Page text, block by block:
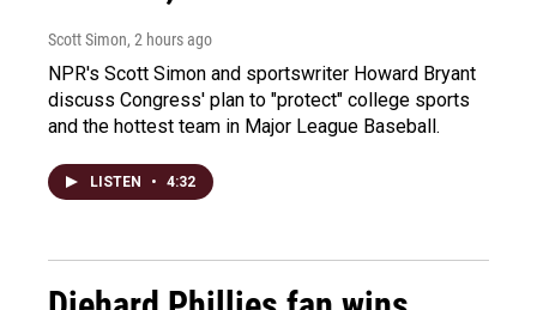
Scott Simon, 2 hours ago
NPR's Scott Simon and sportswriter Howard Bryant
discuss Congress' plan to "protect" college sports
and the hottest team in Major League Baseball.
LISTEN • 4:32